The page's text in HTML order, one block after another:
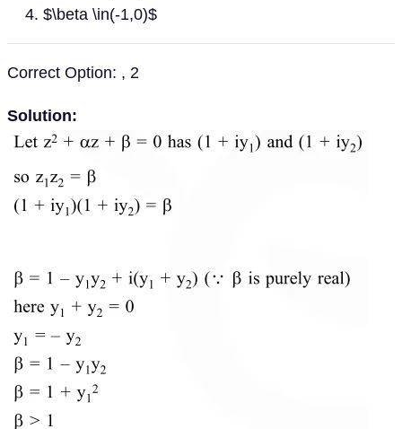
$\beta \in(-1,0)$
Correct Option: , 2
Solution: